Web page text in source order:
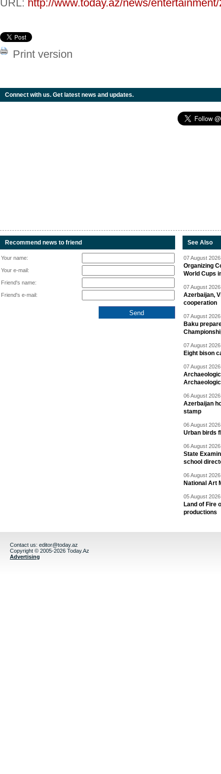
URL: http://www.today.az/news/
Print version
Connect with us. Get latest news and updates.
Recommend news to friend
Your name:
Your e-mail:
Friend's name:
Friend's e-mail:
See Also
07 August
Organizing
World Cups
07 August
Azerbaijan,
cooperation
07 August
Baku
07 August
Eight bison
07 August
06 August
Azerbaijan
stamp
06 August
Urban birds
06 August
State
school
06 August
National Art
05 August
Land of Fire
productions
Contact us: editor@today.az
Copyright © 2005-2026 Today.Az
Advertising